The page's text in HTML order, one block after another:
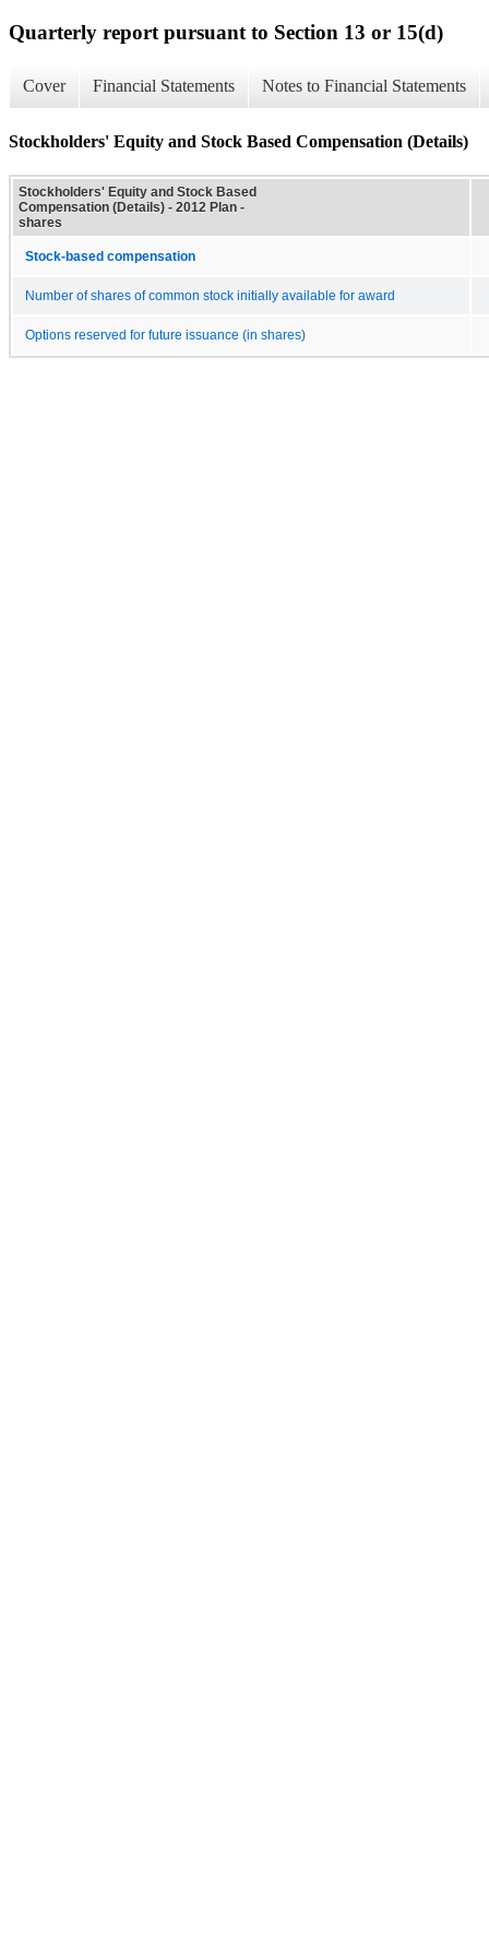
Quarterly report pursuant to Section 13 or 15(d)
Cover Financial Statements Notes to Financial Statements
Stockholders' Equity and Stock Based Compensation (Details)
Stockholders' Equity and Stock Based
Compensation (Details) - 2012 Plan -
shares
Stock-based compensation
Number of shares of common stock initially available for award
Options reserved for future issuance (in shares)